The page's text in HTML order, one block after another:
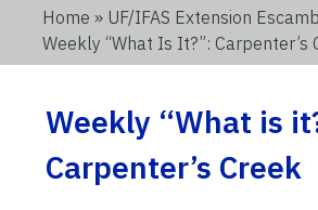
Home » UF/IFAS Extension
Weekly “What Is It?”: Carpenter’s
Weekly “What is
Carpenter’s Creek